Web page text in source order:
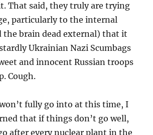
That said, they truly are trying
particularly to the internal
the brain dead external) that it
Ukrainian Nazi Scumbags
and innocent Russian troops
Cough.
fully go into at this time, I
that if things don’t go well,
after every nuclear plant in the